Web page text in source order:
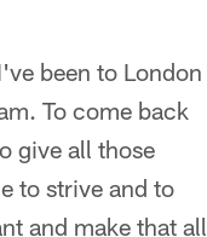
been to London
To come back
give all those
to strive and to
and make that all